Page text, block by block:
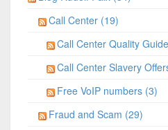
Call Center (19)
Call Center Quality
Call Center Slavery
Free VoIP numbers (3)
Fraud and Scam (29)